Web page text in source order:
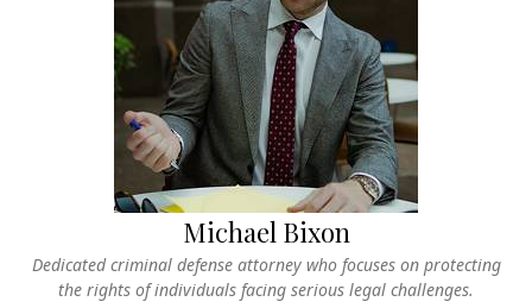
Michael Bixon
Dedicated criminal defense attorney who focuses on protecting
the rights of individuals facing serious legal challenges.